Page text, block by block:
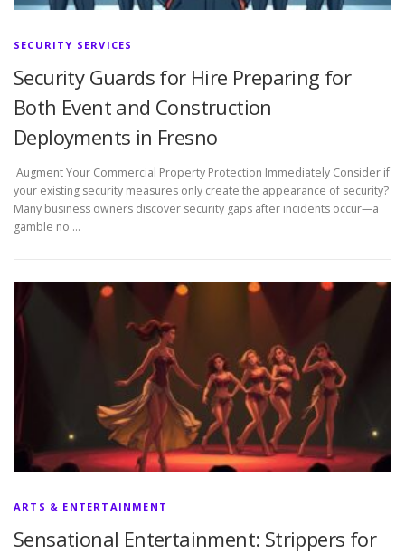
SECURITY SERVICES
Security Guards for Hire Preparing for
Both Event and Construction
Deployments in Fresno
Augment Your Commercial Property Protection Immediately Consider if
your existing security measures only create the appearance of security?
Many business owners discover security gaps after incidents occur—a
gamble no …
ARTS & ENTERTAINMENT
Sensational Entertainment: Strippers for